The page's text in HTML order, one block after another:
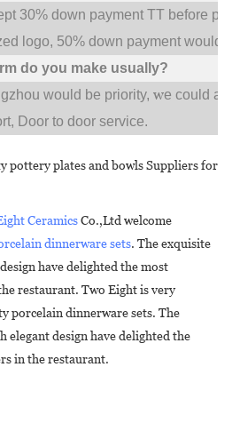
30% down payment TT before
logo, 50% down payment would
do you make usually?
would be priority,we could
Door to door service.
CeramicsCo.,Ltd welcome
dinnerware sets. The exquisite
have delighted the most
restaurant. Two Eight is very
porcelain dinnerware sets. The
elegant design have delighted the
in the restaurant.